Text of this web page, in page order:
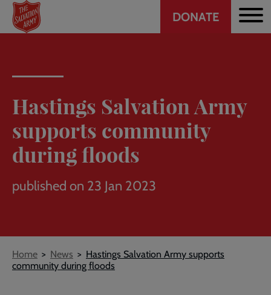
Skip
main
Header
DONATE
Hastings Salvation Army
supports community
during floods
published on 23 Jan 2023
Breadcrumb
Home News
Hastings Salvation Army supports
community during floods